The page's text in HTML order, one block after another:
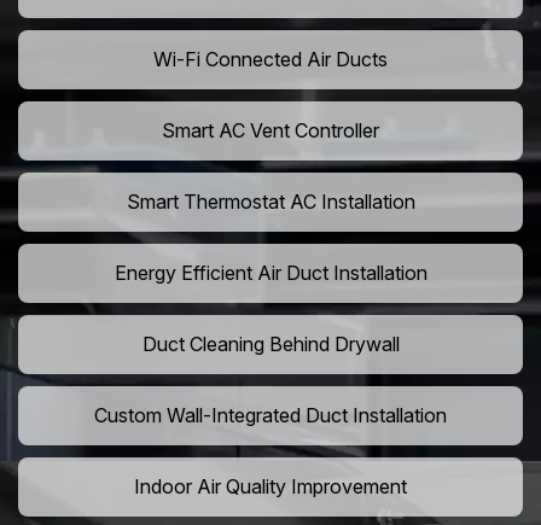
Wi-Fi Connected Air Ducts
Smart AC Vent Controller
Smart Thermostat AC Installation
Energy Efficient Air Duct Installation
Duct Cleaning Behind Drywall
Custom Wall-Integrated Duct Installation
Indoor Air Quality Improvement